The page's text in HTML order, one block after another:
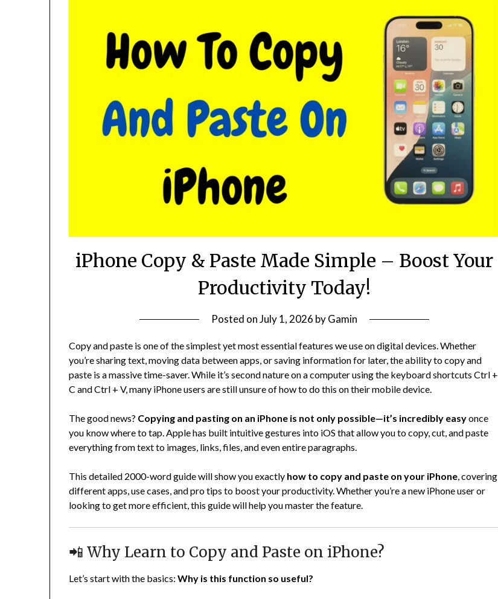
iPhone Copy & Paste Made Simple – Boost Your
Productivity Today!
Posted onJuly 1, 2026 byGamin
Copy and paste is one of the simplest yet most essential features we use on digital devices. Whether
you’re sharing text, moving data between apps, or saving information for later, the ability to copy and
paste is a massive time-saver. While it’s second nature on a computer using the keyboard shortcuts Ctrl +
C and Ctrl + V, many iPhone users are still unsure of how to do this on their mobile device.
The good news? Copying and pasting on an iPhone is not only possible—it’s incredibly easyonce
you know where to tap. Apple has built intuitive gestures into iOS that allow you to copy, cut, and paste
everything from text to images, links, files, and even entire paragraphs.
This detailed 2000-word guide will show you exactly how to copy and paste on your iPhone, covering
different apps, use cases, and pro tips to boost your productivity. Whether you’re a new iPhone user or
looking to get more efficient, this guide will help you master the feature.
📲 Why Learn to Copy and Paste on iPhone?
Let’s start with the basics:Why is this function so useful?